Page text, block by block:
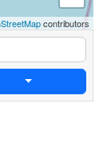
contributors